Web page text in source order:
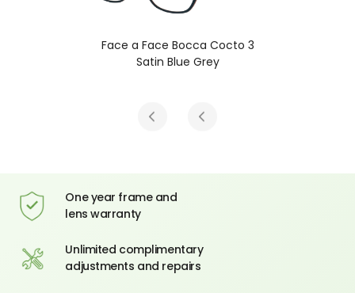
Face a Face Bocca Cocto 3
Satin Blue Grey
One year frame and
lens warranty
Unlimited complimentary
adjustments and repairs